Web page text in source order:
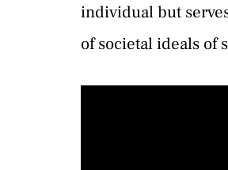
individual but
of societal ideals of